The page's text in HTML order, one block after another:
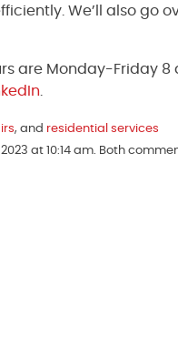
We’ll also go
are Monday-Friday
, and residential services
at 10:14 am. Both